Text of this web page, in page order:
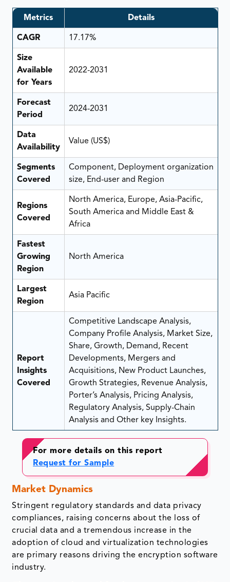
Metrics Details
CAGR 17.17%
Size
Available
for Years
2022-2031
Forecast
Period
2024-2031
Data
Availability
Value (US$)
Segments
Covered
Component, Deployment organization
size, End-user and Region
Regions
Covered
North America, Europe, Asia-Pacific,
South America and Middle East &
Africa
Fastest
Growing
Region
North America
Largest
Region
Asia Pacific
Report
Insights
Covered
Competitive Landscape Analysis,
Company Profile Analysis, Market Size,
Share, Growth, Demand, Recent
Developments, Mergers and
Acquisitions, New Product Launches,
Growth Strategies, Revenue Analysis,
Porter’s Analysis, Pricing Analysis,
Regulatory Analysis, Supply-Chain
Analysis and Other key Insights.
For more details on this report
Request for Sample
Market Dynamics
Stringent regulatory standards and data privacy
compliances, raising concerns about the loss of
crucial data and a tremendous increase in the
adoption of cloud and virtualization technologies
are primary reasons driving the encryption software
industry.